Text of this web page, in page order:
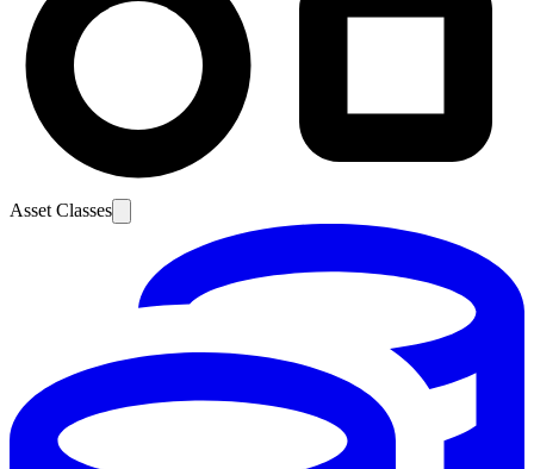
Asset Classes